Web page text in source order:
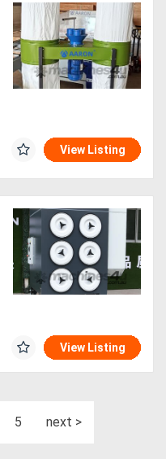
View Listing
View Listing
5 next >